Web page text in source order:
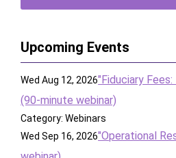
Upcoming Events
Wed Aug 12, 2026"Fiduciary
(90-minute webinar)
Category: Webinars
Wed Sep 16, 2026"Operational